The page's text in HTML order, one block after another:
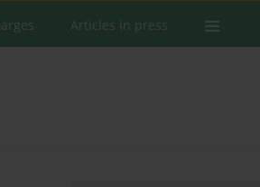
Articles in press